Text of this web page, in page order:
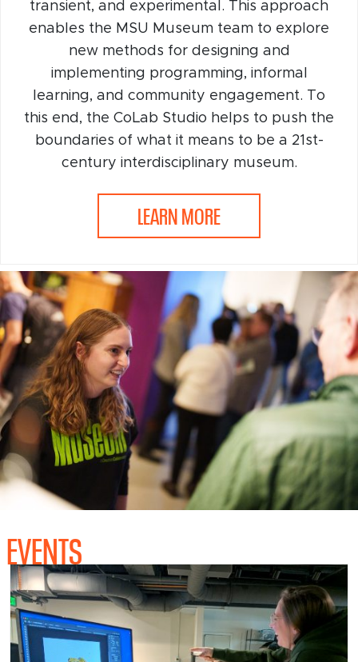
transient, and experimental. This approach
enables the MSU Museum team to explore
new methods for designing and
implementing programming, informal
learning, and community engagement. To
this end, the CoLab Studio helps to push the
boundaries of what it means to be a 21st-
century interdisciplinary museum.
LEARN MORE
EVENTS